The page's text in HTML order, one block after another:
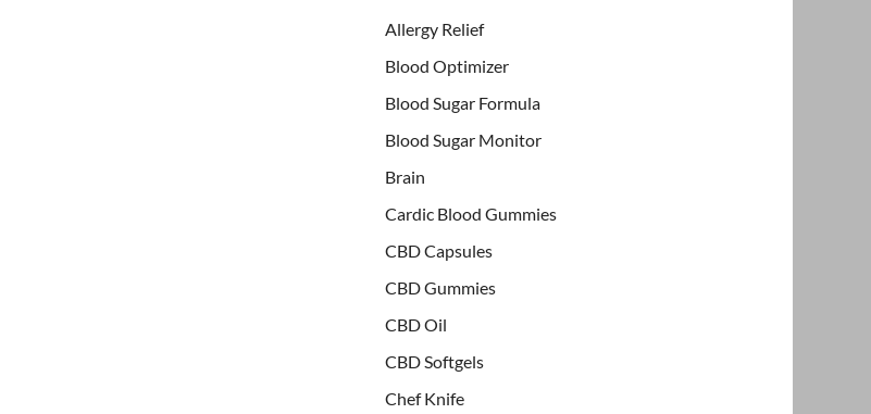
Allergy Relief
Blood Optimizer
Blood Sugar Formula
Blood Sugar Monitor
Brain
Cardic Blood Gummies
CBD Capsules
CBD Gummies
CBD Oil
CBD Softgels
Chef Knife